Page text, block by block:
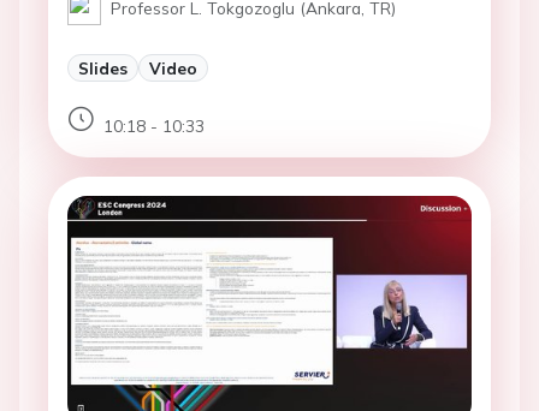
Professor L. Tokgozoglu (Ankara, TR)
Slides Video
10:18 - 10:33